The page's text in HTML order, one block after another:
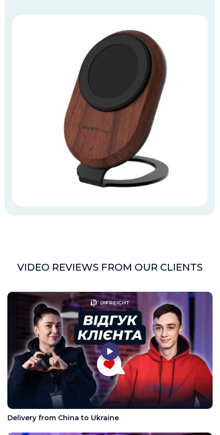
VIDEO REVIEWS FROM OUR CLIENTS
Delivery from China to Ukraine